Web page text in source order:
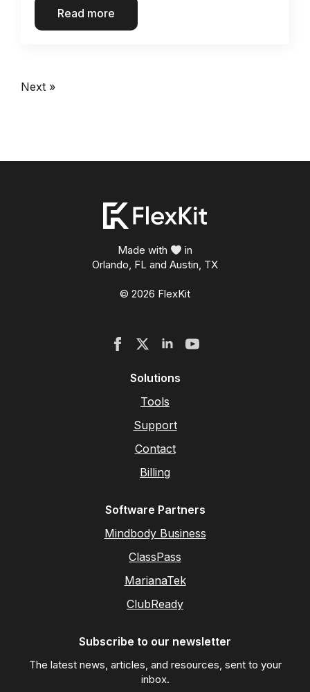
Read more
Next »
Made with
in
Orlando, FL and Austin, TX
© 2026 FlexKit
Solutions
Tools
Support
Contact
Billing
Software Partners
Mindbody Business
ClassPass
MarianaTek
ClubReady
Subscribe to our newsletter
The latest news, articles, and resources, sent to your
inbox.